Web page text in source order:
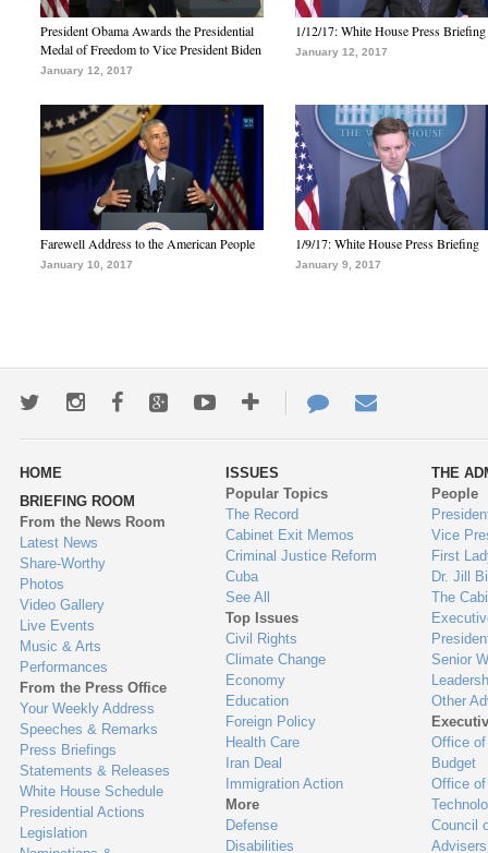
President Obama Awards the Presidential
Medal of Freedom to Vice President Biden
January 12, 2017
1/12/17: White House Press Briefing
January 12, 2017
Farewell Address to the American People
January 10, 2017
1/9/17: White House Press Briefing
January 9, 2017